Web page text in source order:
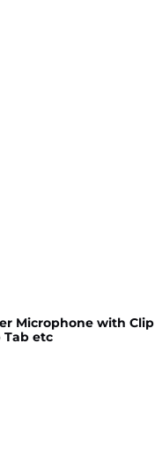
Microphone with Clip
Tab etc